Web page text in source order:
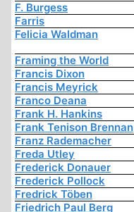
F. Burgess
Farris
Felicia Waldman
Framing the World
Francis Dixon
Francis Meyrick
Franco Deana
Frank H. Hankins
Frank Tenison Brennan
Franz Rademacher
Freda Utley
Frederick Donauer
Frederick Pollock
Fredrick Töben
Friedrich Paul Berg